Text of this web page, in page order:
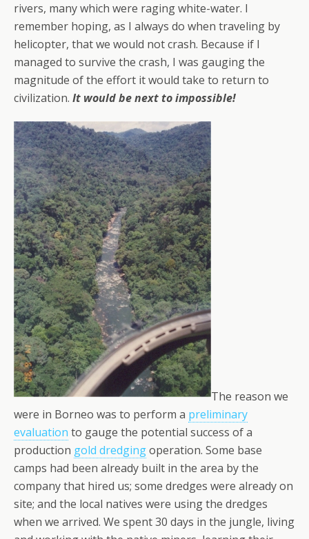
rivers, many which were raging white-water. I
remember hoping, as I always do when traveling by
helicopter, that we would not crash. Because if I
managed to survive the crash, I was gauging the
magnitude of the effort it would take to return to
civilization. It would be next to impossible!
The reason we
were in Borneo was to perform a preliminary
evaluation to gauge the potential success of a
production gold dredgingoperation. Some base
camps had been already built in the area by the
company that hired us; some dredges were already on
site; and the local natives were using the dredges
when we arrived. We spent 30 days in the jungle, living